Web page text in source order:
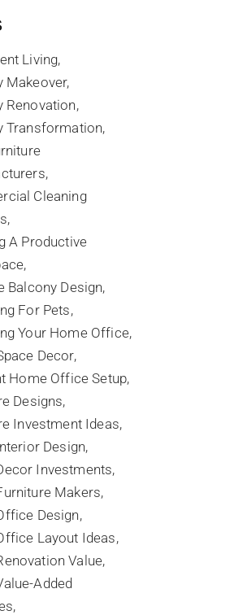
Living
Makeover
Renovation
Transformation
Cleaning
A Productive
Balcony Design
For Pets
Your Home Office
Decor
Home Office Setup
Designs
Investment Ideas
Design
Investments
Makers
Design
Layout Ideas
Value
Added